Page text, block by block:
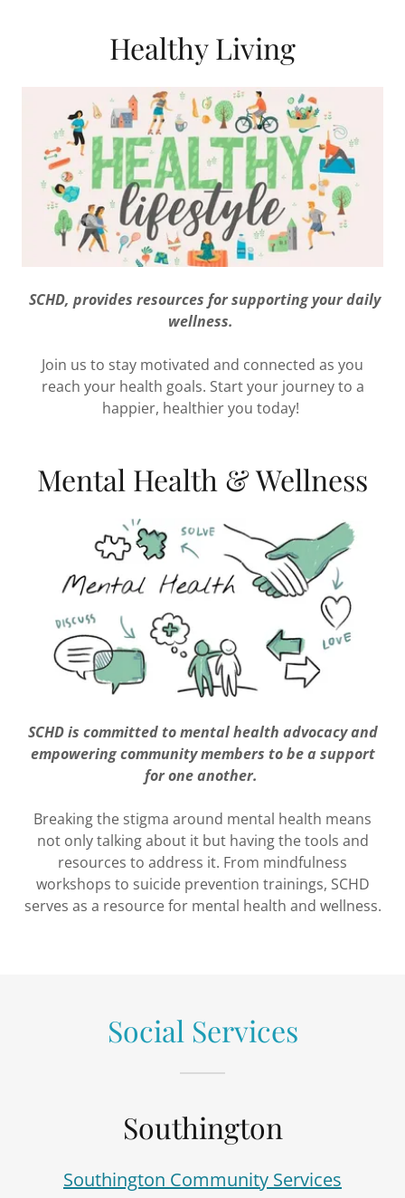
Healthy Living
SCHD, provides resources for supporting your daily
wellness.
Join us to stay motivated and connected as you
reach your health goals. Start your journey to a
happier, healthier you today!
Mental Health & Wellness
SCHD is committed to mental health advocacy and
empowering community members to be a support
for one another.
Breaking the stigma around mental health means
not only talking about it but having the tools and
resources to address it. From mindfulness
workshops to suicide prevention trainings, SCHD
serves as a resource for mental health and wellness.
Social Services
Southington
Southington Community Services